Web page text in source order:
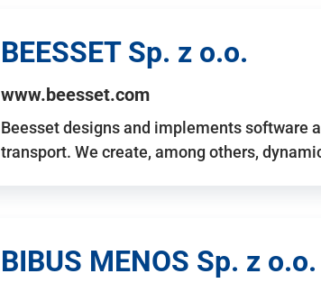
BEESSET Sp. z o.o.
www.beesset.com
Beesset designs and implements software
transport. We create, among others,
BIBUS MENOS Sp. z o.o.